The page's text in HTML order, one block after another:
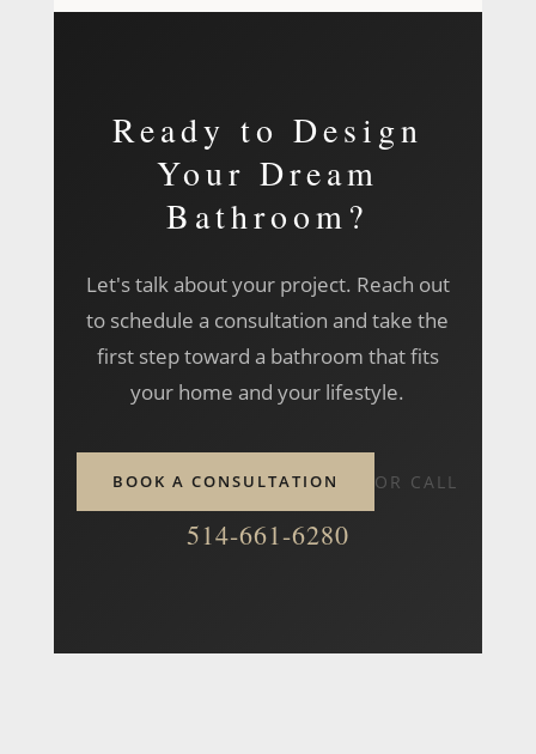
location is rarely a limitation.
Ready to Design
Your Dream
Bathroom?
Let's talk about your project. Reach out
to schedule a consultation and take the
first step toward a bathroom that fits
your home and your lifestyle.
BOOK A CONSULTATION OR CALL
514-661-6280